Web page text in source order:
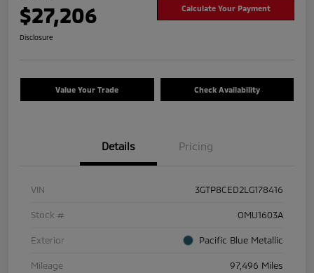
$27,206 Calculate Your Payment
Disclosure
Value Your Trade Check Availability
Details Pricing
VIN 3GTP8CED2LG178416
Stock # OMU1603A
Exterior Pacific Blue Metallic
Mileage 97,496 Miles